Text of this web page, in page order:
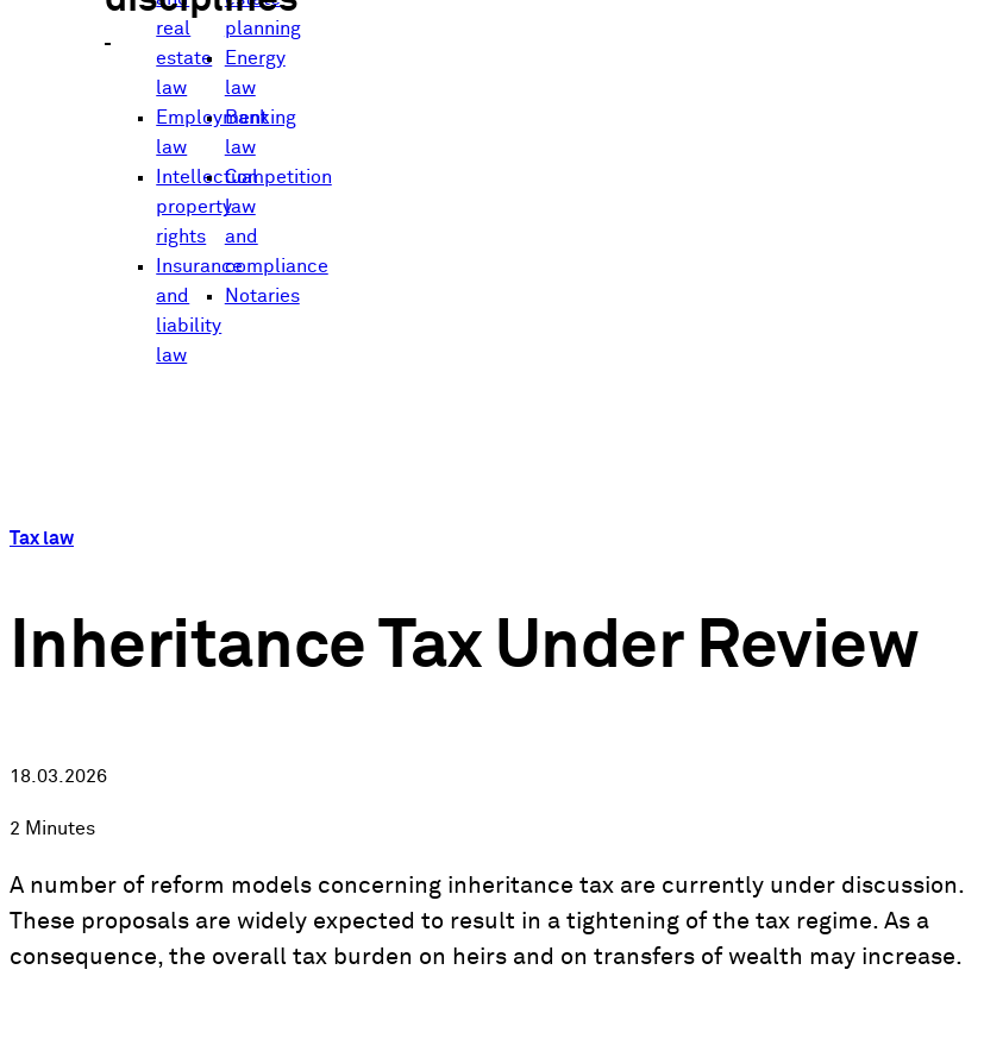
real
estate
law
Employment
law
Intellectual
property
rights
Insurance
and
liability
law
planning
Energy
law
Banking
law
Competition
law
and
compliance
Notaries
Tax law
Inheritance Tax Under Review
18.03.2026
2 Minutes
A number of reform models concerning inheritance tax are currently under discussion.
These proposals are widely expected to result in a tightening of the tax regime. As a
consequence, the overall tax burden on heirs and on transfers of wealth may increase.